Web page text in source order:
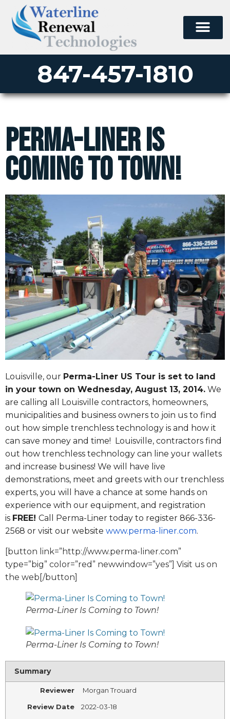
847-457-1810
Perma-Liner Is
Coming to Town!
Louisville, our Perma-Liner US Tour is set to land
in your town on Wednesday, August 13, 2014. We
are calling all Louisville contractors, homeowners,
municipalities and business owners to join us to find
out how simple trenchless technology is and how it
can save money and time! Louisville, contractors find
out how trenchless technology can line your wallets
and increase business! We will have live
demonstrations, meet and greets with our trenchless
experts, you will have a chance at some hands on
experience with our equipment, and registration
is FREE! Call Perma-Liner today to register 866-336-
2568 or visit our website www.perma-liner.com.
[button link=”http://www.perma-liner.com”
type=”big” color=”red” newwindow=”yes”] Visit us on
the web[/button]
Perma-Liner Is Coming to Town!
Perma-Liner Is Coming to Town!
Summary
Reviewer Morgan Trouard
Review Date 2022-03-18